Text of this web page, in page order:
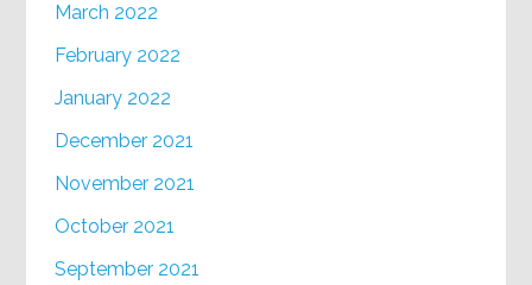
March 2022
February 2022
January 2022
December 2021
November 2021
October 2021
September 2021